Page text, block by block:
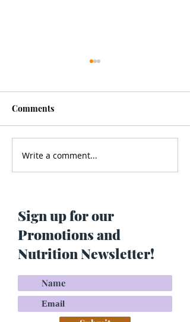
Men’s Health - Is Your
Cologne Making You Fat?
Comments
Write a comment...
Sign up for our
Promotions and
Nutrition Newsletter!